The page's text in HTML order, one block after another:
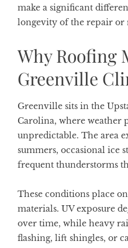
make a significant
longevity of the repair or
Why Roofing
Greenville
Greenville sits in the
Carolina, where weather
unpredictable. The area
summers, occasional ice
frequent thunderstorms
These conditions place
materials. UV exposure
over time, while heavy
flashing, lift shingles, or